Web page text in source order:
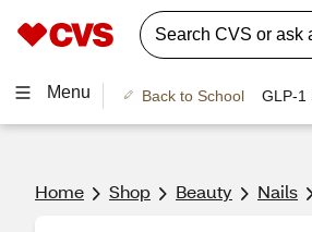
Menu Back to School GLP-1
Home Shop Beauty Nails